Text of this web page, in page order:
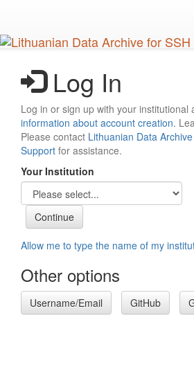
main
content
Log In
Log in or sign up with your
information about account creation.
Please contact Lithuanian Data
Support for assistance.
Your Institution
Allow me to type the name of my
Other options
Username/Email GitHub